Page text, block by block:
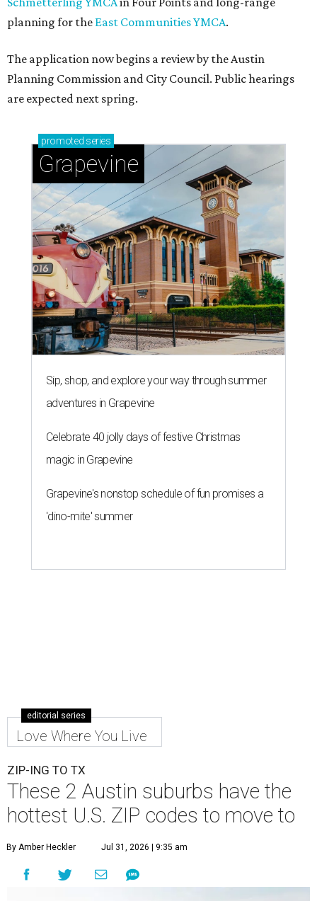
planning for the East Communities YMCA.
The application now begins a review by the Austin
Planning Commission and City Council. Public hearings
are expected next spring.
promoted series
Grapevine
Sip, shop, and explore your way through summer
adventures in Grapevine
Celebrate 40 jolly days of festive Christmas
magic in Grapevine
Grapevine's nonstop schedule of fun promises a
'dino-mite' summer
editorial series
Love Where You Live
ZIP-ING TO TX
These 2 Austin suburbs have the
hottest U.S. ZIP codes to move to
By Amber Heckler Jul 31, 2026 | 9:35 am